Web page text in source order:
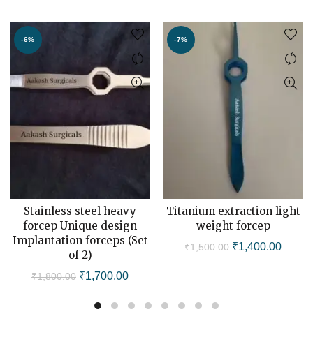
-6%
ADD TO CART
Stainless steel heavy
forcep Unique design
Implantation forceps (Set
of 2)
₹1,800.00 Original
was:
₹1,700.00Current
is:
-7%
ADD TO CART
Titanium extraction light
weight forcep
₹1,500.00 Original
₹1,400.00